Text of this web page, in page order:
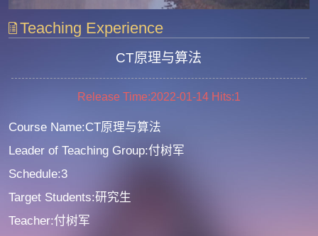
Teaching Experience
CT原理与算法
Release Time:2022-01-14 Hits:1
Course Name:CT原理与算法
Leader of Teaching Group:付树军
Schedule:3
Target Students:研究生
Teacher:付树军